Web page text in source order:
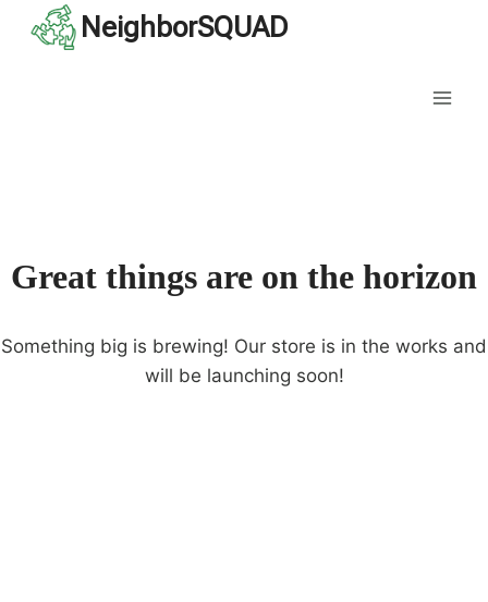
NeighborSQUAD
Great things are on the horizon
Something big is brewing! Our store is in the works and
will be launching soon!